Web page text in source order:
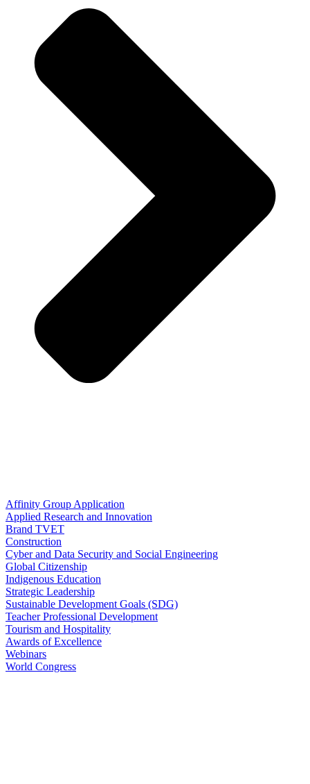
Affinity Group Application
Applied Research and Innovation
Brand TVET
Construction
Cyber and Data Security and Social Engineering
Global Citizenship
Indigenous Education
Strategic Leadership
Sustainable Development Goals (SDG)
Teacher Professional Development
Tourism and Hospitality
Awards of Excellence
Webinars
World Congress